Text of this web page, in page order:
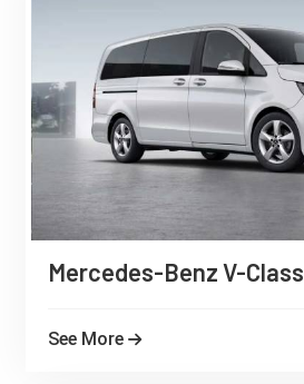
Mercedes-Benz V-Class
See More